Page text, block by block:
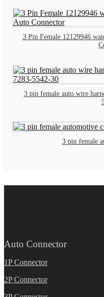
3 Pin Female 12129946
3 pin female auto wire
3 pin female
Auto Connector
1P Connector
2P Connector